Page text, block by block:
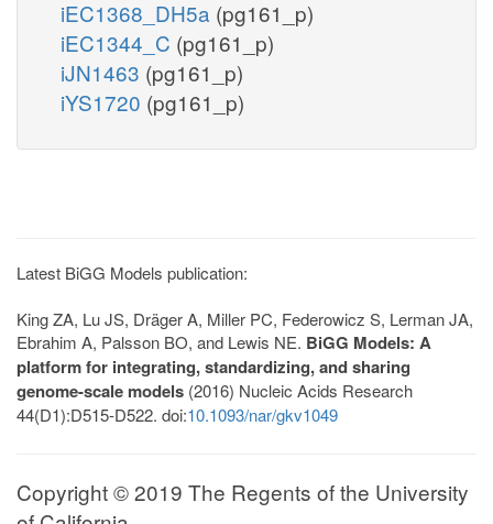
iEC1368_DH5a (pg161_p)
iEC1344_C (pg161_p)
iJN1463 (pg161_p)
iYS1720 (pg161_p)
Latest BiGG Models publication:
King ZA, Lu JS, Dräger A, Miller PC, Federowicz S, Lerman JA,
Ebrahim A, Palsson BO, and Lewis NE. BiGG Models: A
platform for integrating, standardizing, and sharing
genome-scale models (2016) Nucleic Acids Research
44(D1):D515-D522. doi:10.1093/nar/gkv1049
Copyright © 2019 The Regents of the University